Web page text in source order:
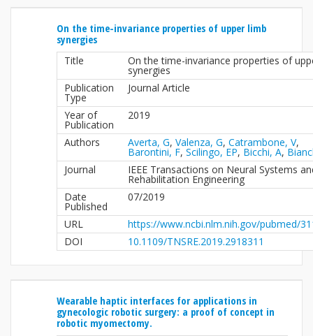
On the time-invariance properties of upper limb
synergies
Title On the time-invariance properties of
synergies
Publication
Type
Journal Article
Year of
Publication
2019
Authors Averta, G, Valenza, G, Catrambone, V,
Barontini, F, Scilingo, EP, Bicchi, A,
Journal
IEEE Transactions on Neural Systems
Rehabilitation Engineering
Date
Published
07/2019
URL
https://www.ncbi.nlm.nih.gov/pubmed/
DOI
10.1109/TNSRE.2019.2918311
Wearable haptic interfaces for applications in
gynecologic robotic surgery: a proof of concept in
robotic myomectomy.